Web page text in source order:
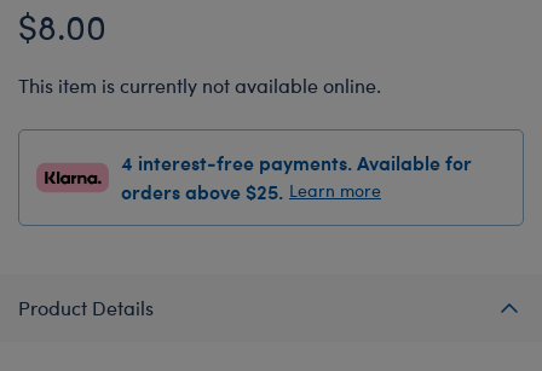
$8.00
This item is currently not available online.
4 interest-free payments. Available for
orders above $25. Learn more
Product Details